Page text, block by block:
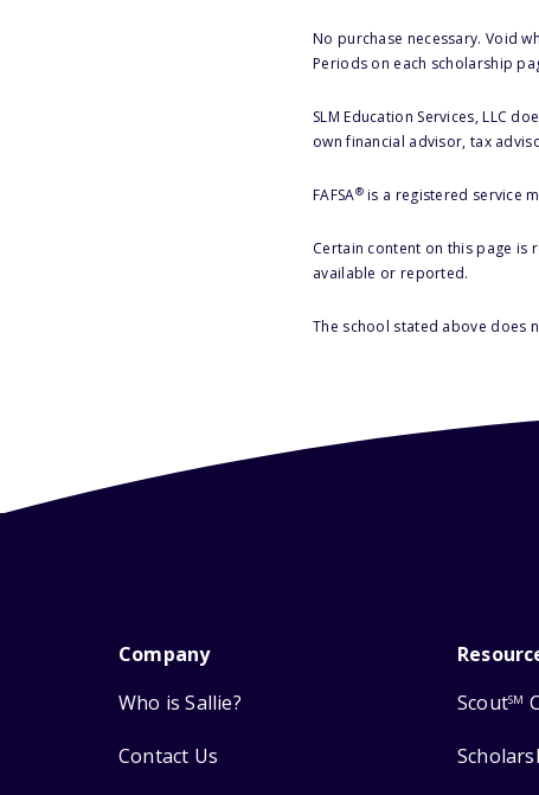
No purchase necessary. Void
Periods on each scholarship
SLM Education Services, LLC
own financial advisor, tax
FAFSA®is a registered service
Certain content on this page is
available or reported.
The school stated above does
Company
Who is Sallie?
Contact Us
ScoutSM